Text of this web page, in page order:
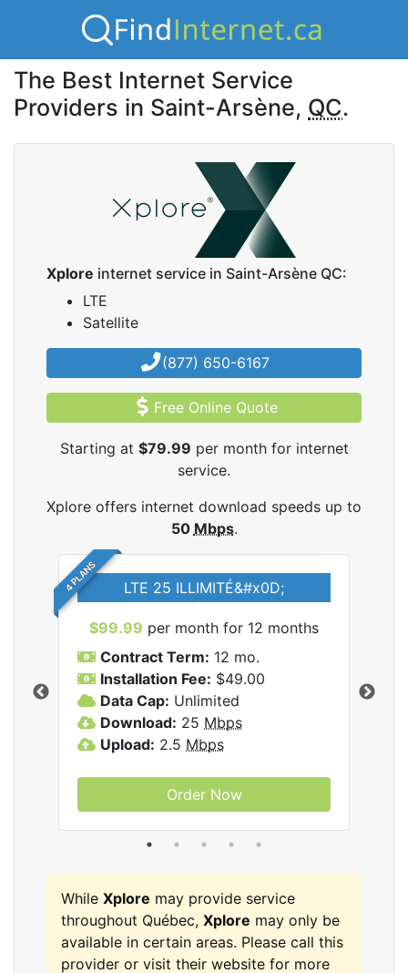
The Best Internet Service
Providers in Saint-Arsène, QC.
Xplore internet service in Saint-Arsène QC:
LTE
Satellite
(877) 650-6167
Free Online Quote
Starting at $79.99 per month for internet
service.
Xplore offers internet download speeds up to
50 Mbps.
4 PLANS LTE 25 ILLIMITÉ&#x0D;
$99.99 per month for 12 months
Contract Term: 12 mo.
Installation Fee: $49.00
Data Cap: Unlimited
Download: 25 Mbps
Upload: 2.5 Mbps
Order Now
While Xplore may provide service
throughout Québec, Xplore may only be
available in certain areas. Please call this
provider or visit their website for more